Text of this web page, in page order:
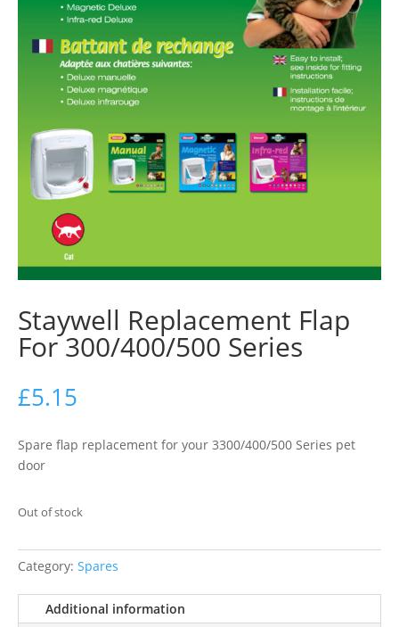
Staywell Replacement Flap
For 300/400/500 Series
£5.15
Spare flap replacement for your 3300/400/500 Series pet
door
Out of stock
Category: Spares
Additional information